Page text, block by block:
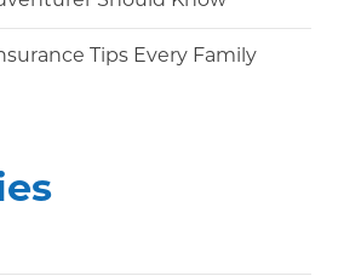
Tips Every Family